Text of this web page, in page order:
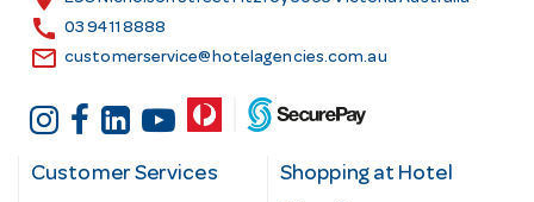
call 03 9411 8888
email customerservice@hotelagencies.com.au
Customer Services
Shopping at Hotel